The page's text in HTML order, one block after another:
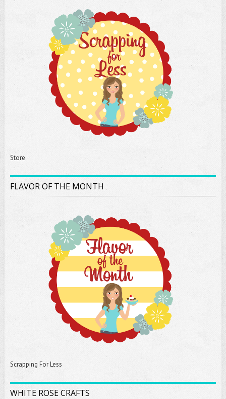
Store
FLAVOR OF THE MONTH
Scrapping For Less
WHITE ROSE CRAFTS